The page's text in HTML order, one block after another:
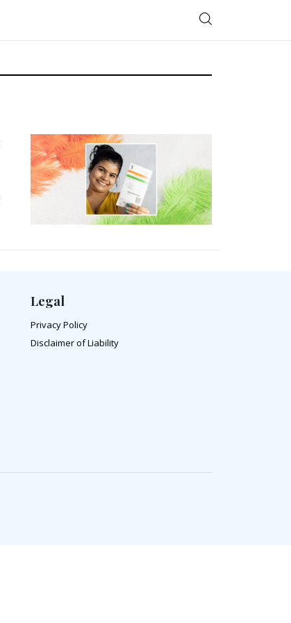
Legal
Privacy Policy
Disclaimer of Liability